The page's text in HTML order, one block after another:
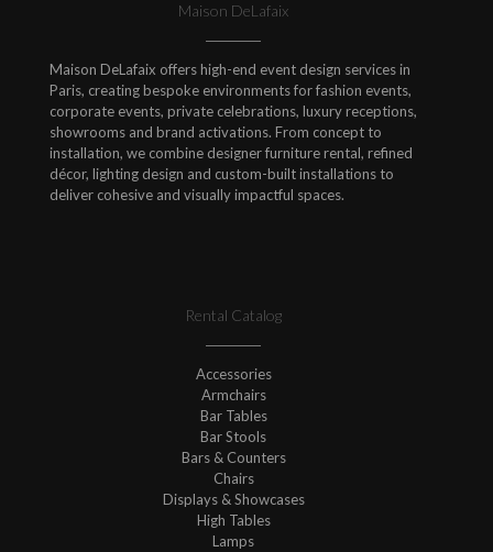
Maison DeLafaix
Maison DeLafaix offers high-end event design services in
Paris, creating bespoke environments for fashion events,
corporate events, private celebrations, luxury receptions,
showrooms and brand activations. From concept to
installation, we combine designer furniture rental, refined
décor, lighting design and custom-built installations to
deliver cohesive and visually impactful spaces.
Rental Catalog
Accessories
Armchairs
Bar Tables
Bar Stools
Bars & Counters
Chairs
Displays & Showcases
High Tables
Lamps